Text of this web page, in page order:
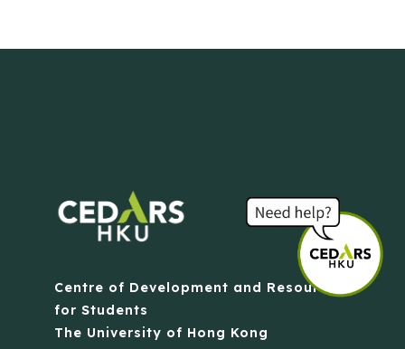
Centre of Development and Resources
for Students
The University of Hong Kong